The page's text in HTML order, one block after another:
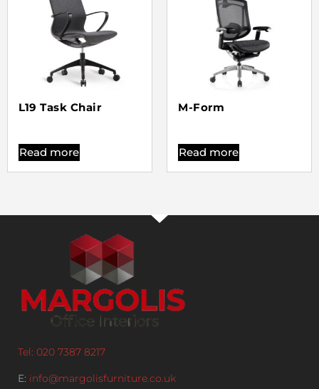
L19 Task Chair
Read more
M-Form
Read more
Tel: 020 7387 8217
E: info@margolisfurniture.co.uk